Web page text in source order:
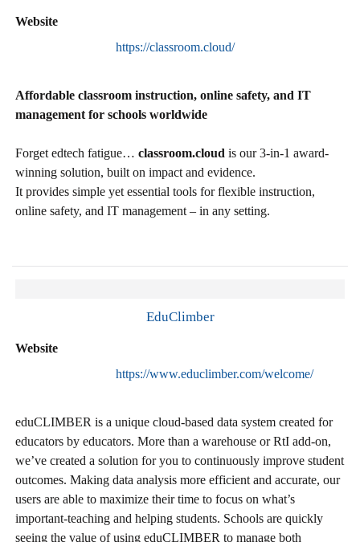
Website
https://classroom.cloud/
Affordable classroom instruction, online safety, and IT
management for schools worldwide
Forget edtech fatigue… classroom.cloud is our 3-in-1 award-
winning solution, built on impact and evidence.
It provides simple yet essential tools for flexible instruction,
online safety, and IT management – in any setting.
EduClimber
Website
https://www.educlimber.com/welcome/
eduCLIMBER is a unique cloud-based data system created for
educators by educators. More than a warehouse or RtI add-on,
we’ve created a solution for you to continuously improve student
outcomes. Making data analysis more efficient and accurate, our
users are able to maximize their time to focus on what’s
important-teaching and helping students. Schools are quickly
seeing the value of using eduCLIMBER to manage both